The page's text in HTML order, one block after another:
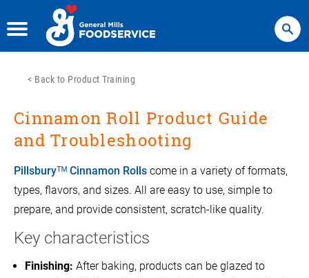
Search
< Back to Product Training
Cinnamon Roll Product Guide
and Troubleshooting
Pillsburyᵀᴹ Cinnamon Rolls come in a variety of formats,
types, flavors, and sizes. All are easy to use, simple to
prepare, and provide consistent, scratch-like quality.
Key characteristics
Finishing: After baking, products can be glazed to